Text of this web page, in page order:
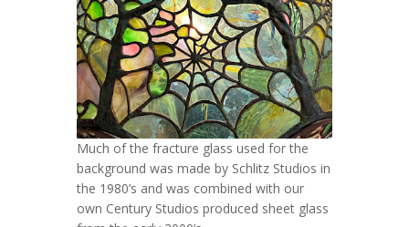
Much of the fracture glass used for the
background was made by Schlitz Studios in
the 1980’s and was combined with our
own Century Studios produced sheet glass